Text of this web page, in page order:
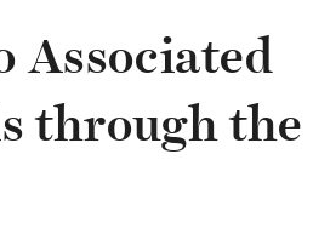
Associated
through the